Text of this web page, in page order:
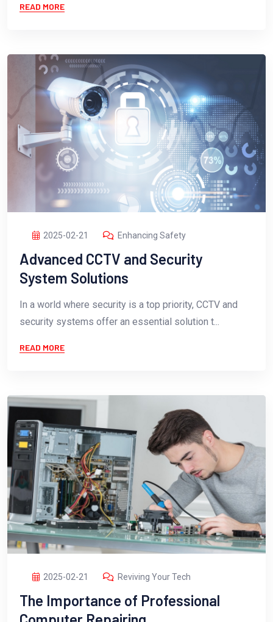
READ MORE
2025-02-21 Enhancing Safety
Advanced CCTV and Security
System Solutions
In a world where security is a top priority, CCTV and
security systems offer an essential solution t...
READ MORE
2025-02-21 Reviving Your Tech
The Importance of Professional